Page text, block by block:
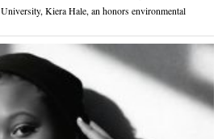
Kiera Hale, an honors environmental